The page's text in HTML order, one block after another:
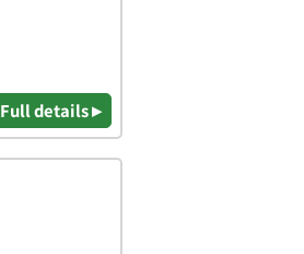
Full details ▸